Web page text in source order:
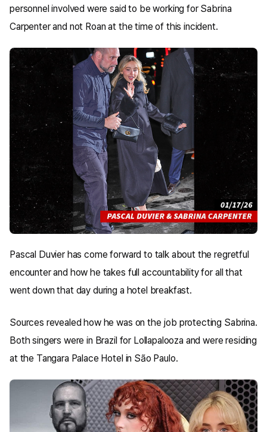
personnel involved were said to be working for Sabrina
Carpenter and not Roan at the time of this incident.
Pascal Duvier has come forward to talk about the regretful
encounter and how he takes full accountability for all that
went down that day during a hotel breakfast.
Sources revealed how he was on the job protecting Sabrina.
Both singers were in Brazil for Lollapalooza and were residing
at the Tangara Palace Hotel in São Paulo.